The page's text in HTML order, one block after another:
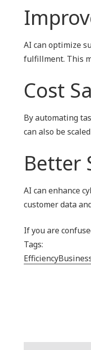
AI can optimize
fulfillment. This
Cost
By automating
can also be
Better
AI can enhance
customer data
If you are
Tags:
Efficiency